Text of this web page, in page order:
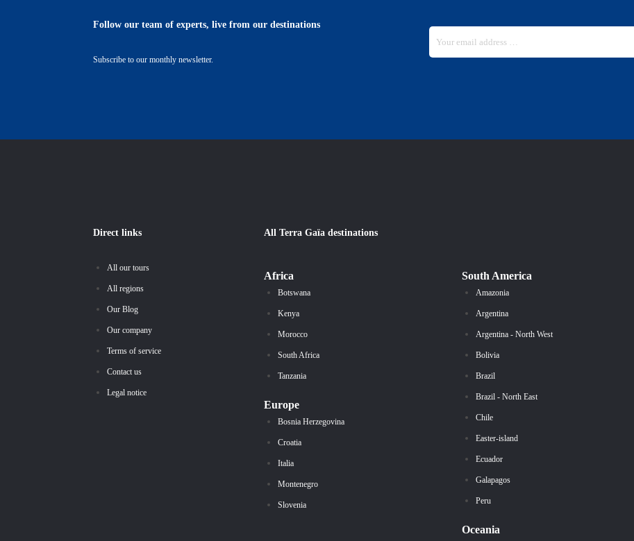
Follow our team of experts, live from our destinations
Subscribe to our monthly newsletter.
Direct links
All our tours
All regions
Our Blog
Our company
Terms of service
Contact us
Legal notice
AllTerra Gaïa destinations
Africa
Botswana
Kenya
Morocco
South Africa
Tanzania
Europe
Bosnia Herzegovina
Croatia
Italia
Montenegro
Slovenia
South America
Amazonia
Argentina
Argentina - North West
Bolivia
Brazil
Brazil - North East
Chile
Easter-island
Ecuador
Galapagos
Peru
Oceania